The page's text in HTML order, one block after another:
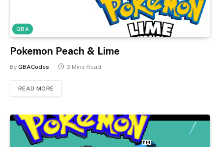
GBA
Pokemon Peach & Lime
By GBACodes 3 Mins Read
READ MORE